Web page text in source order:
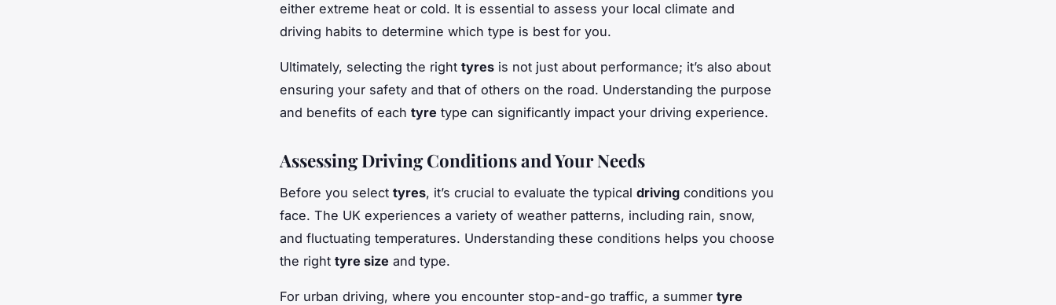
either extreme heat or cold. It is essential to assess your local climate and
driving habits to determine which type is best for you.
Ultimately, selecting the right tyres is not just about performance; it’s also about
ensuring your safety and that of others on the road. Understanding the purpose
and benefits of each tyre type can significantly impact your driving experience.
Assessing Driving Conditions and Your Needs
Before you select tyres, it’s crucial to evaluate the typical driving conditions you
face. The UK experiences a variety of weather patterns, including rain, snow,
and fluctuating temperatures. Understanding these conditions helps you choose
the right tyre size and type.
For urban driving, where you encounter stop-and-go traffic, a summer tyre